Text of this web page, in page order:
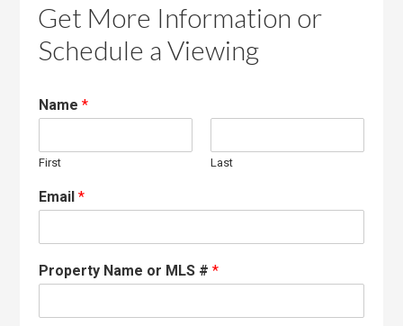
Get More Information or
Schedule a Viewing
Name*
First Last
Email*
Property Name or MLS #*